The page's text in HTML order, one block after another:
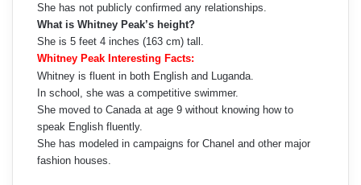
She has not publicly confirmed any relationships.
What is Whitney Peak’s height?
She is 5 feet 4 inches (163 cm) tall.
Whitney Peak Interesting Facts:
Whitney is fluent in both English and Luganda.
In school, she was a competitive swimmer.
She moved to Canada at age 9 without knowing how to
speak English fluently.
She has modeled in campaigns for Chanel and other major
fashion houses.